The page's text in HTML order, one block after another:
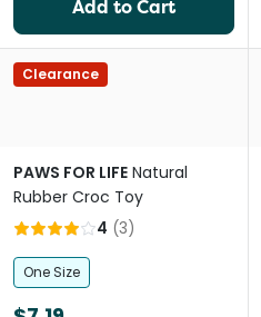
Add to Cart
Clearance
PAWS FOR LIFE Natural
Rubber Croc Toy
4 (3)
One Size